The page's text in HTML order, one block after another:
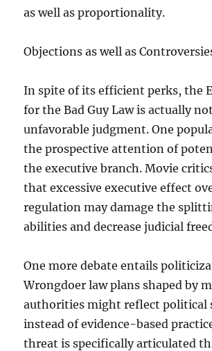
as well as proportionality.
Objections as well as
In spite of its efficient perks, the
for the Bad Guy Law is actually
unfavorable judgment. One
the prospective attention of
the executive branch. Movie
that excessive executive effect
regulation may damage the
abilities and decrease judicial
One more debate entails
Wrongdoer law plans shaped by
authorities might reflect political
instead of evidence-based
threat is specifically articulated